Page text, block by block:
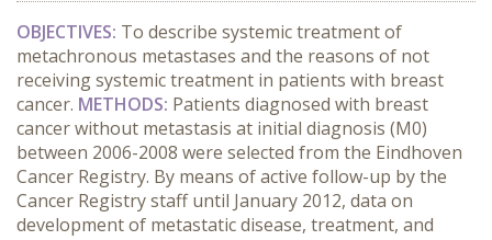
OBJECTIVES: To describe systemic treatment of
metachronous metastases and the reasons of not
receiving systemic treatment in patients with breast
cancer. METHODS: Patients diagnosed with breast
cancer without metastasis at initial diagnosis (M0)
between 2006-2008 were selected from the Eindhoven
Cancer Registry. By means of active follow-up by the
Cancer Registry staff until January 2012, data on
development of metastatic disease, treatment, and